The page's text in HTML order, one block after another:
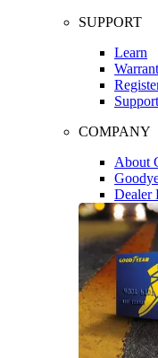
SUPPORT
Learn
COMPANY
About
Dealer